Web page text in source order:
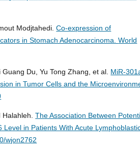
Modjtahedi.Co-expression of
in Stomach Adenocarcinoma.World
Du, Yu Tong Zhang, et al. MiR-
in Tumor Cells and the
Halahleh.The Association Between
in Patients With Acute
wjon2762